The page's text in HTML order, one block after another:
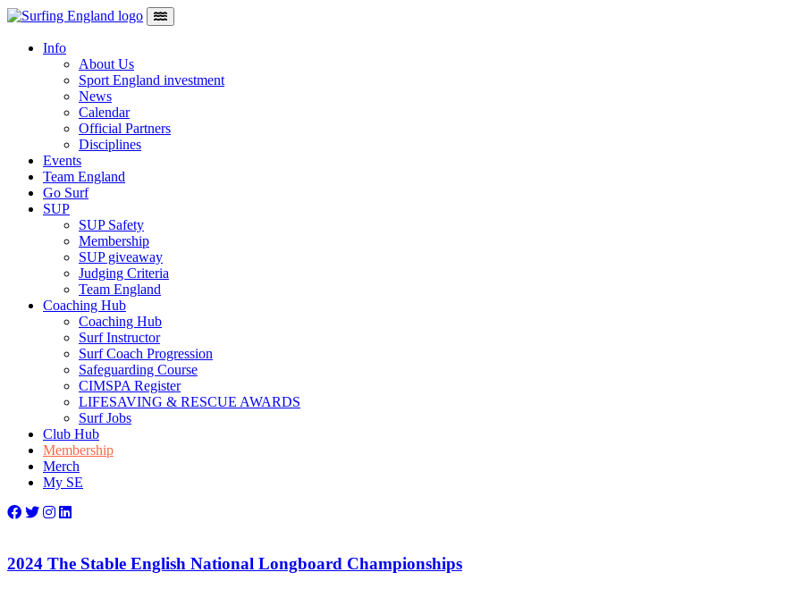
Skip to content
Main Navigation
Info
About Us
Sport England investment
News
Calendar
Official Partners
Disciplines
Events
Team England
Go Surf
SUP
SUP Safety
Membership
SUP giveaway
Judging Criteria
Team England
Coaching Hub
Coaching Hub
Surf Instructor
Surf Coach Progression
Safeguarding Course
CIMSPA Register
LIFESAVING & RESCUE AWARDS
Surf Jobs
Club Hub
Membership
Merch
My SE
2024 The Stable English National Longboard Championships